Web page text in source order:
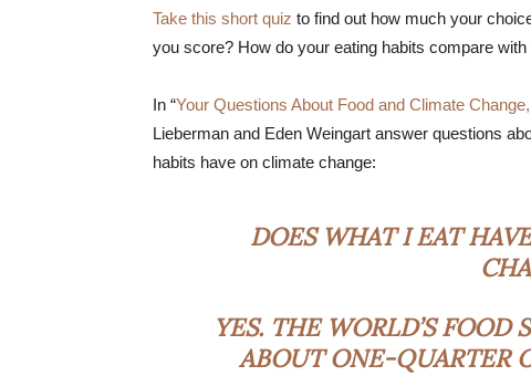
Take this short quiz to find out how much your
you score? How do your eating habits compare
In “Your Questions About Food and Climate
Lieberman and Eden Weingart answer questions
habits have on climate change:
DOES WHAT I EAT
YES. THE WORLD’S FOOD
ABOUTONE-QUARTER